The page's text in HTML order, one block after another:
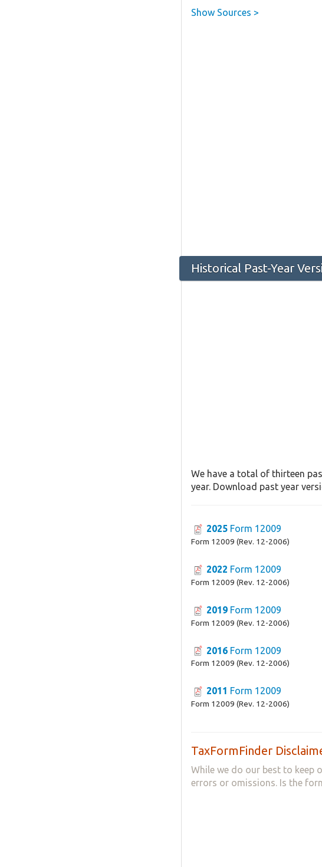
Show Sources >
Historical Past-Year
We have a total of thirteen
year. Download past year
2025 Form 12009
Form 12009 (Rev. 12-2006)
2022 Form 12009
Form 12009 (Rev. 12-2006)
2019 Form 12009
Form 12009 (Rev. 12-2006)
2016 Form 12009
Form 12009 (Rev. 12-2006)
2011 Form 12009
Form 12009 (Rev. 12-2006)
TaxFormFinder
While we do our best to keep
errors or omissions. Is the